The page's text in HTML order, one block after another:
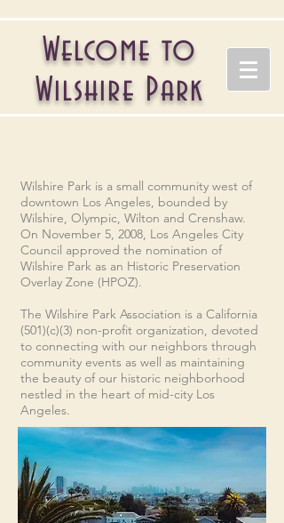
Welcome to
Wilshire Park
Wilshire Park is a small community west of
downtown Los Angeles, bounded by
Wilshire, Olympic, Wilton and Crenshaw.
On November 5, 2008, Los Angeles City
Council approved the nomination of
Wilshire Park as an Historic Preservation
Overlay Zone (HPOZ).
The Wilshire Park Association is a California
(501)(c)(3) non-profit organization, devoted
to connecting with our neighbors through
community events as well as maintaining
the beauty of our historic neighborhood
nestled in the heart of mid-city Los
Angeles.